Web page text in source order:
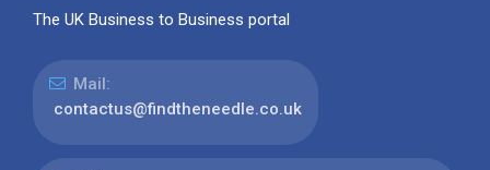
The UK Business to Business portal
Mail:
contactus@findtheneedle.co.uk